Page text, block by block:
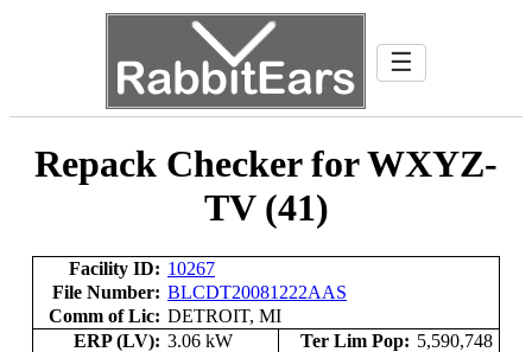
☰
Repack Checker for WXYZ-
TV (41)
Facility ID: 10267
File Number: BLCDT20081222AAS
Comm of Lic: DETROIT, MI
ERP (LV): 3.06 kW Ter Lim Pop: 5,590,748